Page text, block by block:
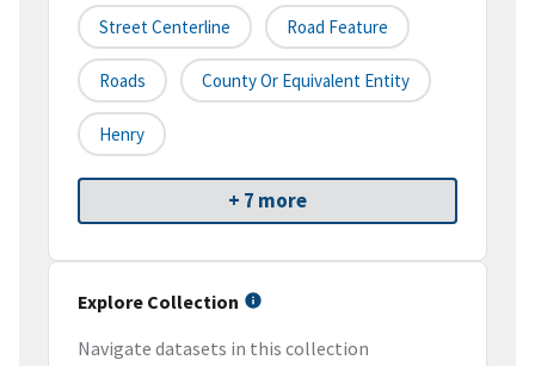
Street Centerline Road Feature
Roads County Or Equivalent Entity
Henry
+ 7 more
Explore Collection
Navigate datasets in this collection